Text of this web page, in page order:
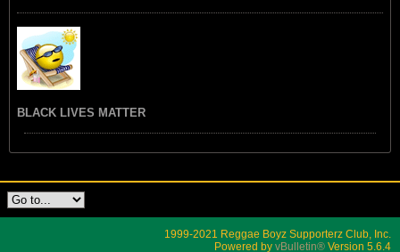
BLACK LIVES MATTER
1999-2021 Reggae Boyz Supporterz Club, Inc.
Powered by vBulletin® Version 5.6.4